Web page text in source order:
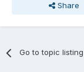
Share
Go to topic listing